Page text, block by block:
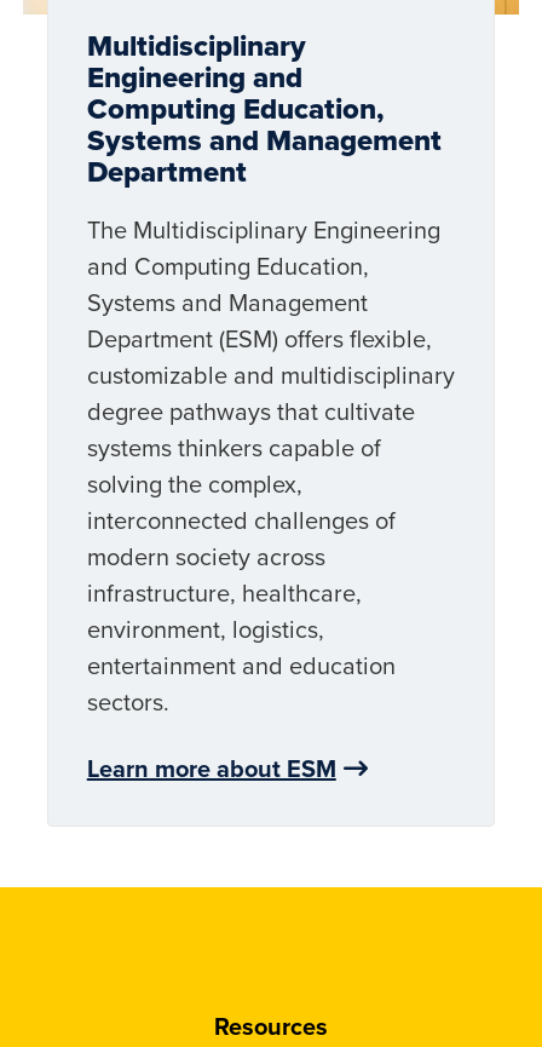
Multidisciplinary
Engineering and
Computing Education,
Systems and Management
Department
The Multidisciplinary Engineering
and Computing Education,
Systems and Management
Department (ESM) offers flexible,
customizable and multidisciplinary
degree pathways that cultivate
systems thinkers capable of
solving the complex,
interconnected challenges of
modern society across
infrastructure, healthcare,
environment, logistics,
entertainment and education
sectors.
Learn more about ESM
Resources